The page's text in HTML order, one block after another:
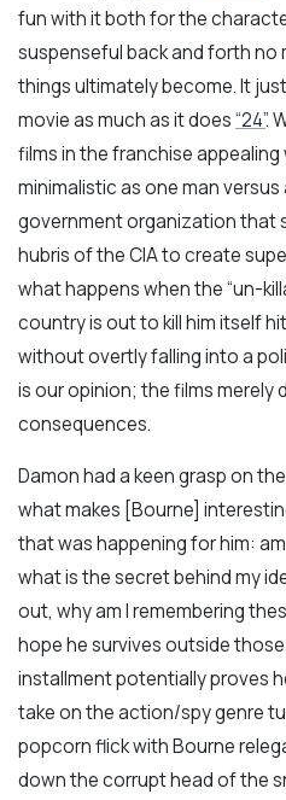
fun with it both for the
suspenseful back and forth
things ultimately become. It
movie as much as it does“24”.
films in the franchise
minimalistic as one man
government organization that
hubris of the CIA to create
what happens when the “un-
country is out to kill him itself
without overtly falling into a
is our opinion; the films merely
consequences.
Damon had a keen grasp on
what makes [Bourne]
that was happening for him: am
what is the secret behind my
out, why am I remembering
hope he survives outside
installment potentially proves
take on the action/spy genre
popcorn flick with Bourne
down the corrupt head of the